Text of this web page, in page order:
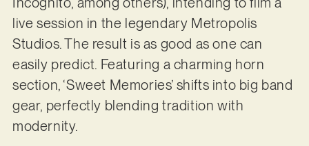
live session in the legendary Metropolis
Studios. The result is as good as one can
easily predict. Featuring a charming horn
section, ‘Sweet Memories’ shifts into big band
gear, perfectly blending tradition with
modernity.